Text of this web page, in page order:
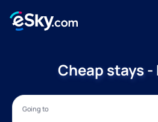
Cheap stays -